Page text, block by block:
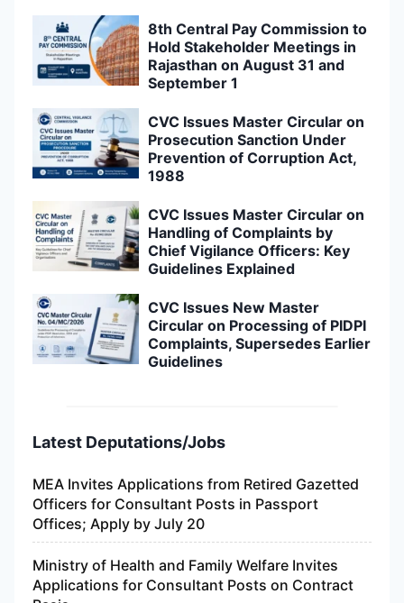
8th Central Pay Commission to
Hold Stakeholder Meetings in
Rajasthan on August 31 and
September 1
CVC Issues Master Circular on
Prosecution Sanction Under
Prevention of Corruption Act,
1988
CVC Issues Master Circular on
Handling of Complaints by
Chief Vigilance Officers: Key
Guidelines Explained
CVC Issues New Master
Circular on Processing of PIDPI
Complaints, Supersedes Earlier
Guidelines
Latest Deputations/Jobs
MEA Invites Applications from Retired Gazetted
Officers for Consultant Posts in Passport
Offices; Apply by July 20
Ministry of Health and Family Welfare Invites
Applications for Consultant Posts on Contract